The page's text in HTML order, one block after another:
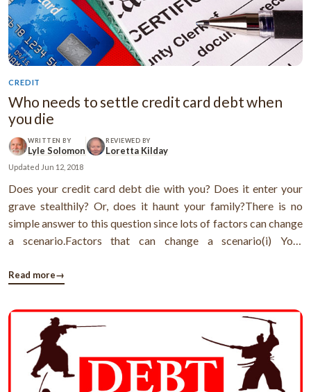
CREDIT
Who needs to settle credit card debt when
you die
WRITTEN BY
Lyle Solomon
REVIEWED BY
Loretta Kilday
Updated Jun 12, 2018
Does your credit card debt die with you? Does it enter your
grave stealthily? Or, does it haunt your family?There is no
simple answer to this question since lots of factors can change
a scenario.Factors that can change a scenario(i) Your
location:Location matters especially in the case of community
Read more→